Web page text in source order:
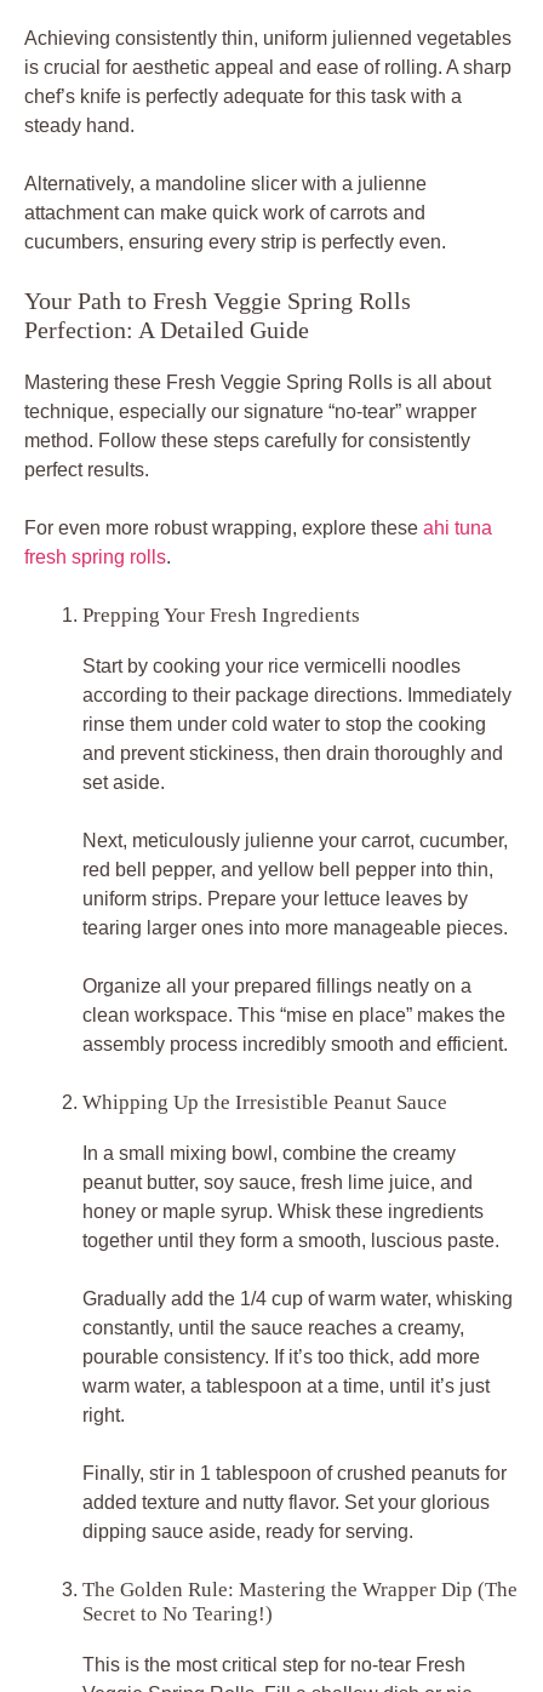
Achieving consistently thin, uniform julienned vegetables
is crucial for aesthetic appeal and ease of rolling. A sharp
chef’s knife is perfectly adequate for this task with a
steady hand.
Alternatively, a mandoline slicer with a julienne
attachment can make quick work of carrots and
cucumbers, ensuring every strip is perfectly even.
Your Path to Fresh Veggie Spring Rolls
Perfection: A Detailed Guide
Mastering these Fresh Veggie Spring Rolls is all about
technique, especially our signature “no-tear” wrapper
method. Follow these steps carefully for consistently
perfect results.
For even more robust wrapping, explore these ahi tuna
fresh spring rolls.
Prepping Your Fresh Ingredients
Start by cooking your rice vermicelli noodles
according to their package directions. Immediately
rinse them under cold water to stop the cooking
and prevent stickiness, then drain thoroughly and
set aside.
Next, meticulously julienne your carrot, cucumber,
red bell pepper, and yellow bell pepper into thin,
uniform strips. Prepare your lettuce leaves by
tearing larger ones into more manageable pieces.
Organize all your prepared fillings neatly on a
clean workspace. This “mise en place” makes the
assembly process incredibly smooth and efficient.
Whipping Up the Irresistible Peanut Sauce
In a small mixing bowl, combine the creamy
peanut butter, soy sauce, fresh lime juice, and
honey or maple syrup. Whisk these ingredients
together until they form a smooth, luscious paste.
Gradually add the 1/4 cup of warm water, whisking
constantly, until the sauce reaches a creamy,
pourable consistency. If it’s too thick, add more
warm water, a tablespoon at a time, until it’s just
right.
Finally, stir in 1 tablespoon of crushed peanuts for
added texture and nutty flavor. Set your glorious
dipping sauce aside, ready for serving.
The Golden Rule: Mastering the Wrapper Dip (The
Secret to No Tearing!)
This is the most critical step for no-tear Fresh